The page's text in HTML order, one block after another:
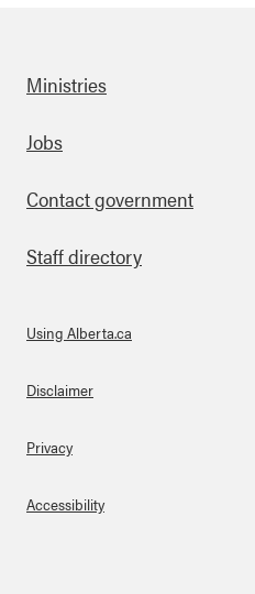
Footer
Ministries
Jobs
Contact government
Staff directory
About Links
Using Alberta.ca
Disclaimer
Privacy
Accessibility